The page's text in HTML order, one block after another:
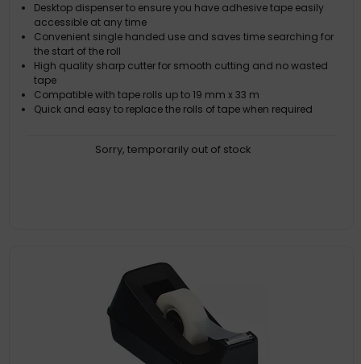
Desktop dispenser to ensure you have adhesive tape easily
accessible at any time
Convenient single handed use and saves time searching for
the start of the roll
High quality sharp cutter for smooth cutting and no wasted
tape
Compatible with tape rolls up to 19 mm x 33 m
Quick and easy to replace the rolls of tape when required
Sorry, temporarily out of stock